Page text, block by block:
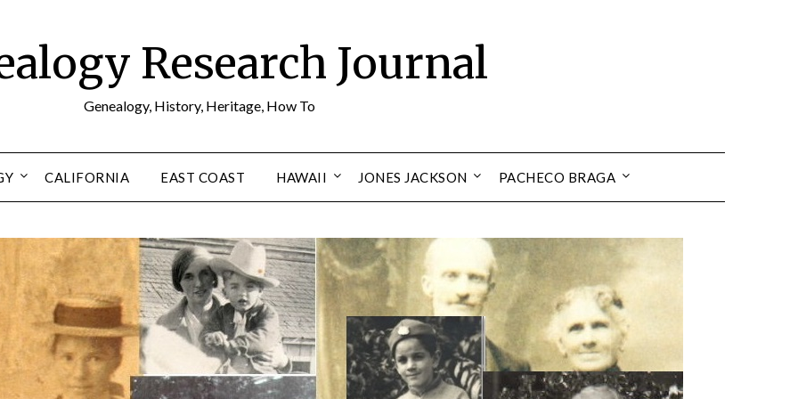
Research Journal
Genealogy, History, Heritage, How To
CALIFORNIA EAST COAST HAWAII JONES JACKSON PACHECO BRAGA